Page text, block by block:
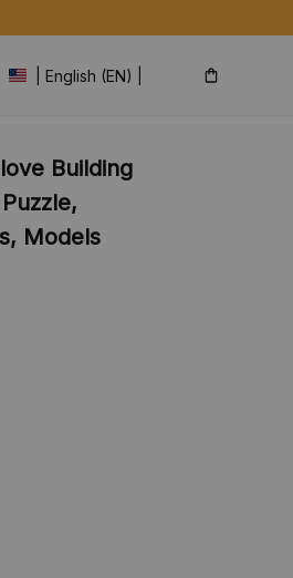
| English (EN) | USD
Building
Models